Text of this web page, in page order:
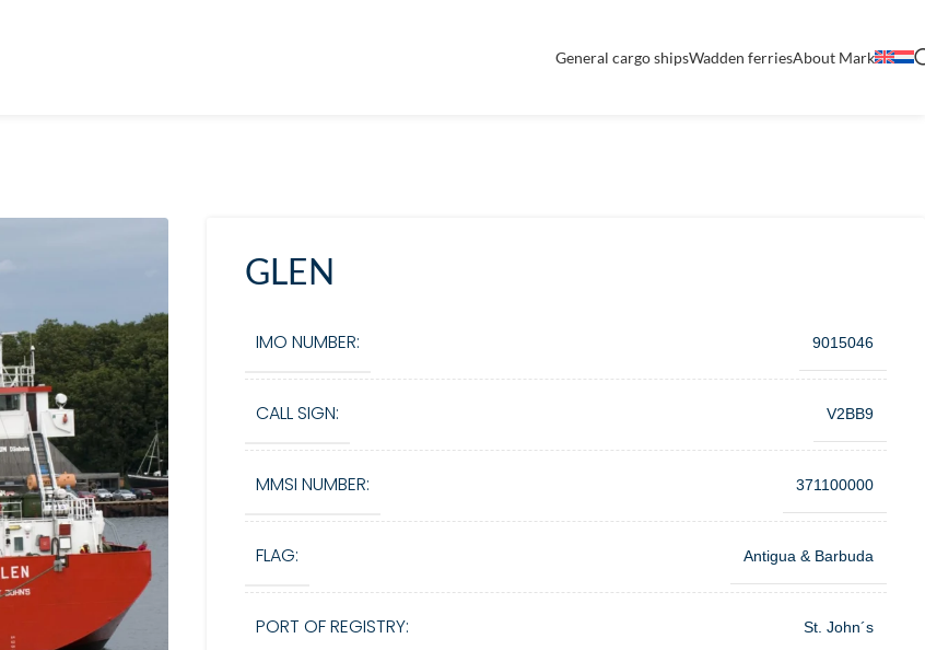
General cargo shipsWadden ferriesAbout Mark
GLEN
IMO NUMBER: 9015046
CALL SIGN: V2BB9
MMSI NUMBER: 371100000
FLAG: Antigua & Barbuda
PORT OF REGISTRY: St. John´s